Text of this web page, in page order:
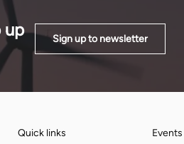
up
Sign up to newsletter
Quick links Events